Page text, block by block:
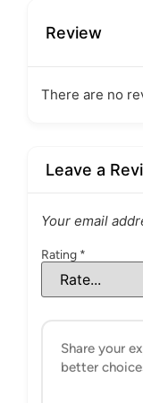
Review
There are no
Leave a
Your email
Rating *